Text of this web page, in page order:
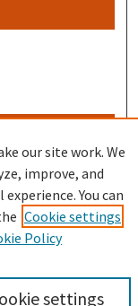
our site work. We
improve, and
You can
Cookie settings
Policy
settings